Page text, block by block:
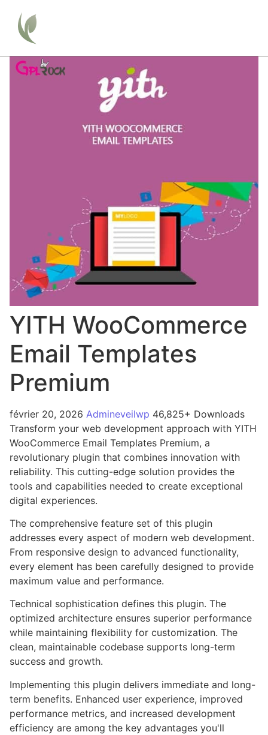
YITH WooCommerce
Email Templates
Premium
février 20, 2026 Admineveilwp 46,825+ Downloads
Transform your web development approach with YITH
WooCommerce Email Templates Premium, a
revolutionary plugin that combines innovation with
reliability. This cutting-edge solution provides the
tools and capabilities needed to create exceptional
digital experiences.
The comprehensive feature set of this plugin
addresses every aspect of modern web development.
From responsive design to advanced functionality,
every element has been carefully designed to provide
maximum value and performance.
Technical sophistication defines this plugin. The
optimized architecture ensures superior performance
while maintaining flexibility for customization. The
clean, maintainable codebase supports long-term
success and growth.
Implementing this plugin delivers immediate and long-
term benefits. Enhanced user experience, improved
performance metrics, and increased development
efficiency are among the key advantages you'll